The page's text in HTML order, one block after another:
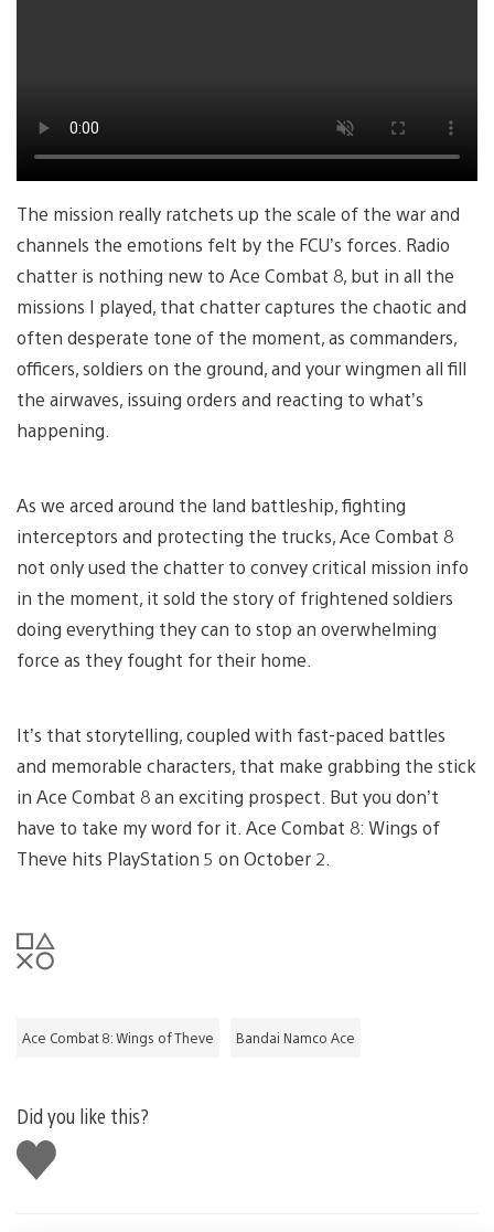
The mission really ratchets up the scale of the war and
channels the emotions felt by the FCU’s forces. Radio
chatter is nothing new to Ace Combat 8, but in all the
missions I played, that chatter captures the chaotic and
often desperate tone of the moment, as commanders,
officers, soldiers on the ground, and your wingmen all fill
the airwaves, issuing orders and reacting to what’s
happening.
As we arced around the land battleship, fighting
interceptors and protecting the trucks, Ace Combat 8
not only used the chatter to convey critical mission info
in the moment, it sold the story of frightened soldiers
doing everything they can to stop an overwhelming
force as they fought for their home.
It’s that storytelling, coupled with fast-paced battles
and memorable characters, that make grabbing the stick
in Ace Combat 8 an exciting prospect. But you don’t
have to take my word for it. Ace Combat 8: Wings of
Theve hits PlayStation 5 on October 2.
Ace Combat 8: Wings of Theve Bandai Namco Ace
Did you like this?
Like
this